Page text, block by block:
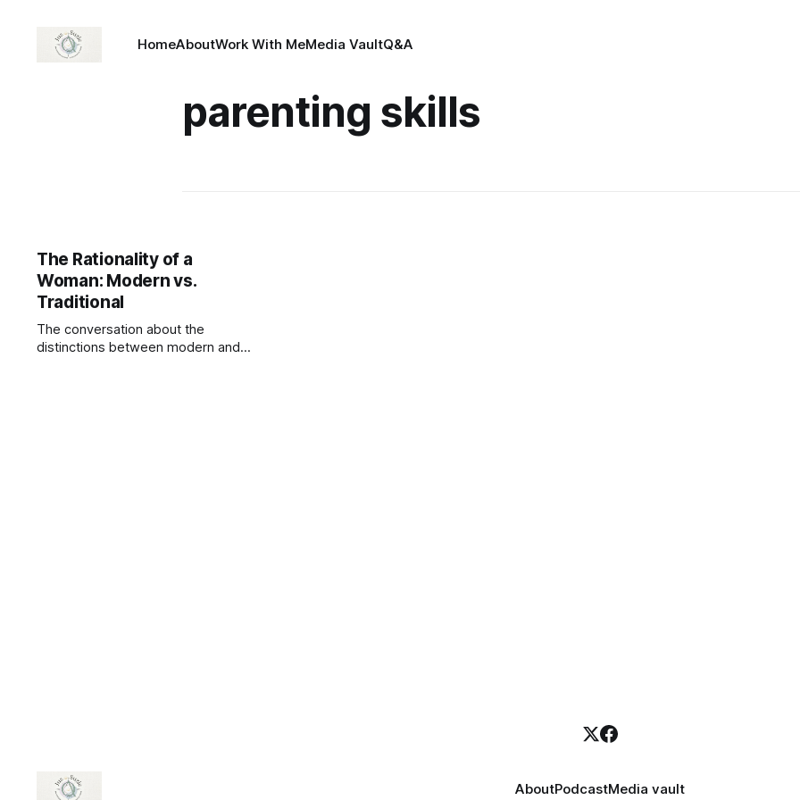
HomeAboutWork With MeMedia VaultQ&A
parenting skills
The Rationality of a
Woman: Modern vs.
Traditional
The conversation about the
distinctions between modern and
AboutPodcastMedia vault